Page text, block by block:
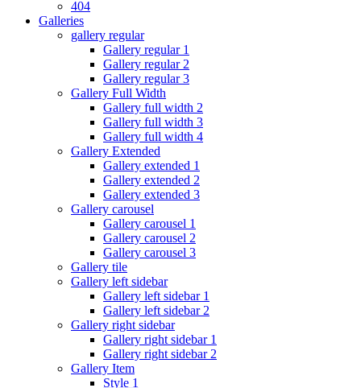
404
Galleries
gallery regular
Gallery regular 1
Gallery regular 2
Gallery regular 3
Gallery Full Width
Gallery full width 2
Gallery full width 3
Gallery full width 4
Gallery Extended
Gallery extended 1
Gallery extended 2
Gallery extended 3
Gallery carousel
Gallery carousel 1
Gallery carousel 2
Gallery carousel 3
Gallery tile
Gallery left sidebar
Gallery left sidebar 1
Gallery left sidebar 2
Gallery right sidebar
Gallery right sidebar 1
Gallery right sidebar 2
Gallery Item
Style 1